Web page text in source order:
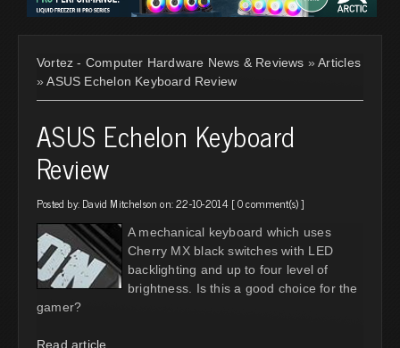
Vortez - Computer Hardware News & Reviews »Articles
»ASUS Echelon Keyboard Review
ASUS Echelon Keyboard
Review
Posted by: David Mitchelson on: 22-10-2014 [0 comment(s)]
A mechanical keyboard which uses
Cherry MX black switches with LED
backlighting and up to four level of
brightness. Is this a good choice for the
gamer?
Read article